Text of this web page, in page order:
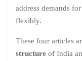
address demands
flexibly.
These four articles
structure of India